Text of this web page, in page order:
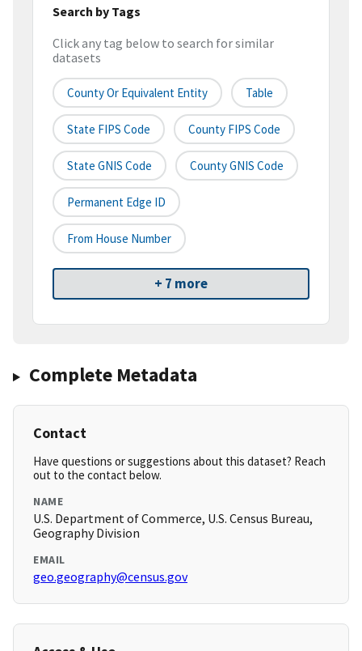
Search by Tags
Click any tag below to search for similar
datasets
County Or Equivalent Entity Table
State FIPS Code County FIPS Code
State GNIS Code County GNIS Code
Permanent Edge ID
From House Number
+ 7 more
Complete Metadata
Contact
Have questions or suggestions about this dataset? Reach
out to the contact below.
NAME
U.S. Department of Commerce, U.S. Census Bureau,
Geography Division
EMAIL
geo.geography@census.gov